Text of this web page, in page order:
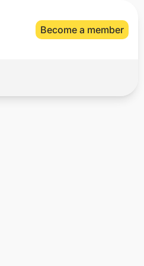
Become a member